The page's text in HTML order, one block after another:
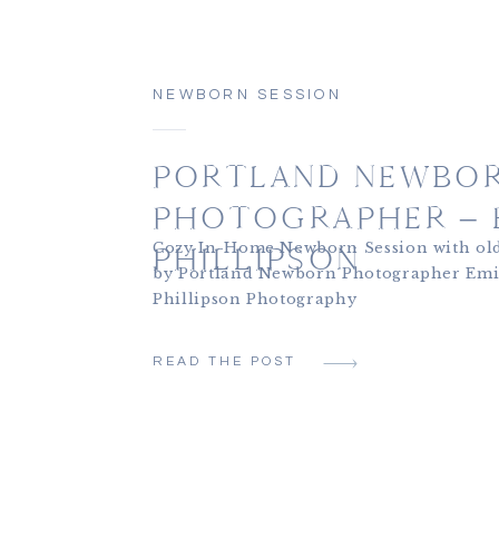
NEWBORN SESSION
PORTLAND
PHOTOGRAPHER –
PHILLIPSON
Cozy In-Home Newborn Session with
by Portland Newborn Photographer
Phillipson Photography
READ THE POST